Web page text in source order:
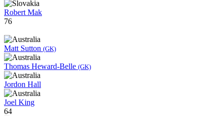
Robert Mak
76
Matt Sutton (GK)
Thomas Heward-Belle (GK)
Jordon Hall
Joel King
64